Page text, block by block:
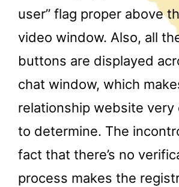
user” flag proper above
video window. Also, all
buttons are displayed
chat window, which
relationship website
to determine. The
fact that there’s no
process makes the